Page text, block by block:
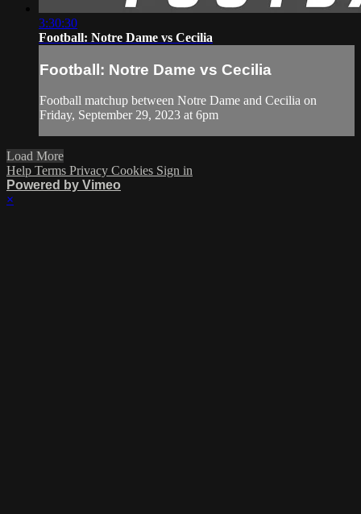
3:30:30
Football: Notre Dame vs Cecilia
Football: Notre Dame vs Cecilia
Football matchup between Notre Dame and Cecilia on
Friday, September 29, 2023 at 6pm
Load More
Help Terms Privacy Cookies Sign in
Powered by Vimeo
×